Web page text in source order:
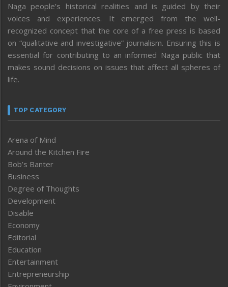
Naga people’s historical realities and is guided by their
voices and experiences. It emerged from the well-
recognized concept that the core of a free press is based
on “qualitative and investigative” journalism. Ensuring this is
essential for contributing to an informed Naga public that
makes sound decisions on issues that affect all spheres of
life.
TOP CATEGORY
Arena of Mind
Around the Kitchen Fire
Bob’s Banter
Business
Degree of Thoughts
Development
Disable
Economy
Editorial
Education
Entertainment
Entrepreneurship